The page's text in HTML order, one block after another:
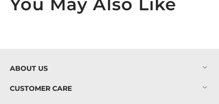
ABOUT US
CUSTOMER CARE